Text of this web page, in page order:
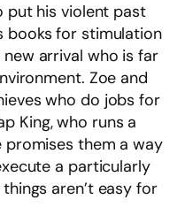
put his violent past
books for stimulation
arrival who is far
Zoe and
who do jobs for
King, who runs a
promises them a way
a particularly
aren’t easy for